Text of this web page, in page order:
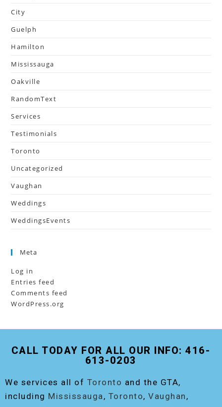
City
Guelph
Hamilton
Mississauga
Oakville
RandomText
Services
Testimonials
Toronto
Uncategorized
Vaughan
Weddings
WeddingsEvents
Meta
Log in
Entries feed
Comments feed
WordPress.org
CALL TODAY FOR ALL OUR INFO: 416-
613-0203
We services all of Toronto and the GTA,
including Mississauga, Toronto, Vaughan ,